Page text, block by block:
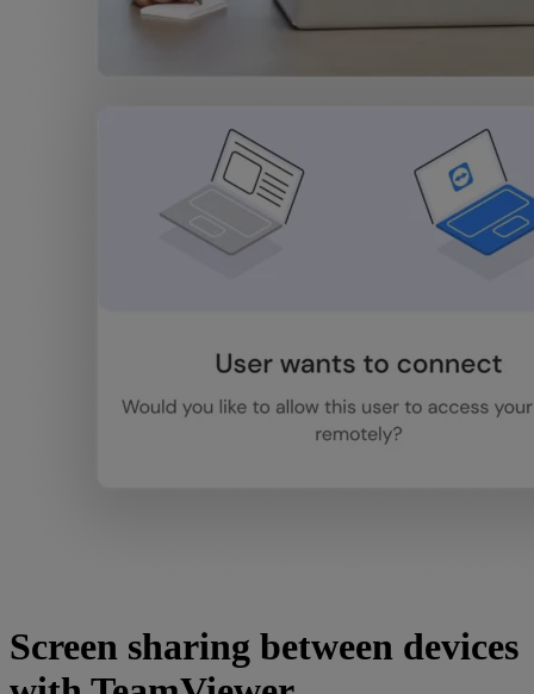
Screen sharing between devices